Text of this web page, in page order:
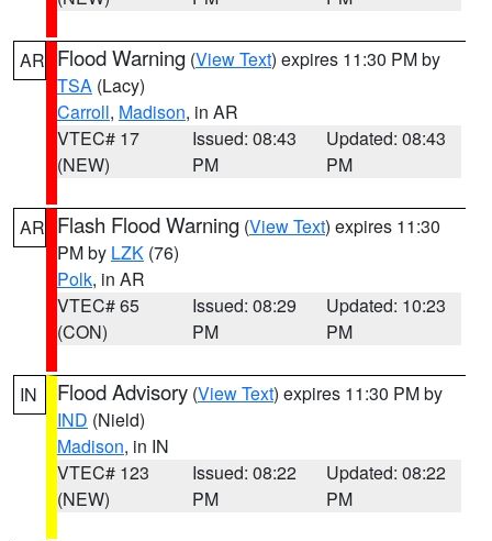
AR Flood Warning (View Text) expires 11:30 PM by
TSA (Lacy)
Carroll, Madison, in AR
VTEC# 17
(NEW)
Issued: 08:43
PM
Updated: 08:43
PM
AR Flash Flood Warning (View Text) expires 11:30
PM by LZK (76)
Polk, in AR
VTEC# 65
(CON)
Issued: 08:29
PM
Updated: 10:23
PM
IN Flood Advisory (View Text) expires 11:30 PM by
IND (Nield)
Madison, in IN
VTEC# 123
(NEW)
Issued: 08:22
PM
Updated: 08:22
PM